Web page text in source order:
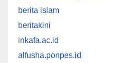
berita islam
beritakini
inkafa.ac.id
alfusha.ponpes.id